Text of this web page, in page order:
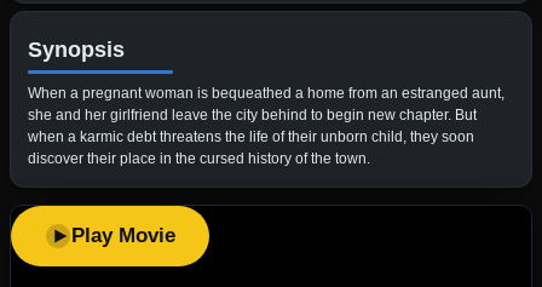
Synopsis
When a pregnant woman is bequeathed a home from an estranged aunt,
she and her girlfriend leave the city behind to begin new chapter. But
when a karmic debt threatens the life of their unborn child, they soon
discover their place in the cursed history of the town.
Play Movie